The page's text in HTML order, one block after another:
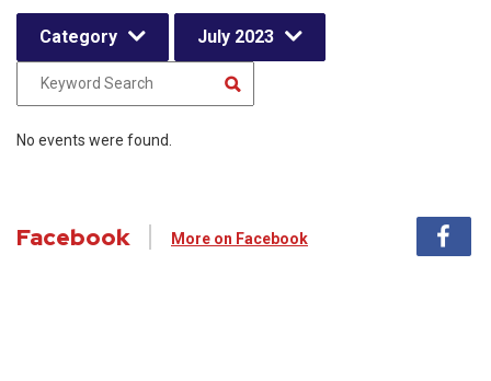
Category July 2023
No events were found.
Facebook More on Facebook